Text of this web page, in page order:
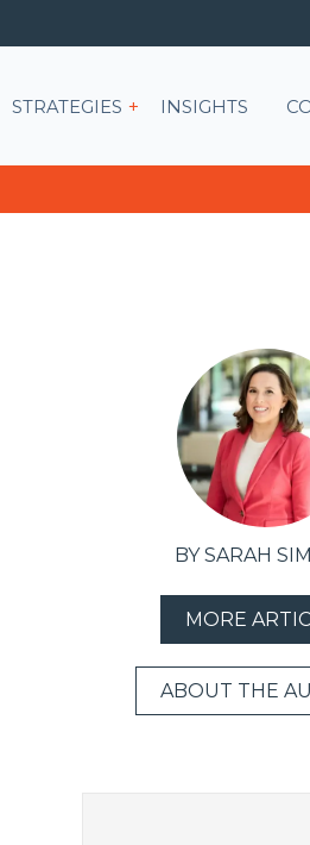
STRATEGIES Show submenu for
INSIGHTS
BY SARAH
MORE
ABOUT THE